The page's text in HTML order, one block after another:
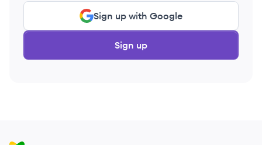
Sign up with Google
Sign up